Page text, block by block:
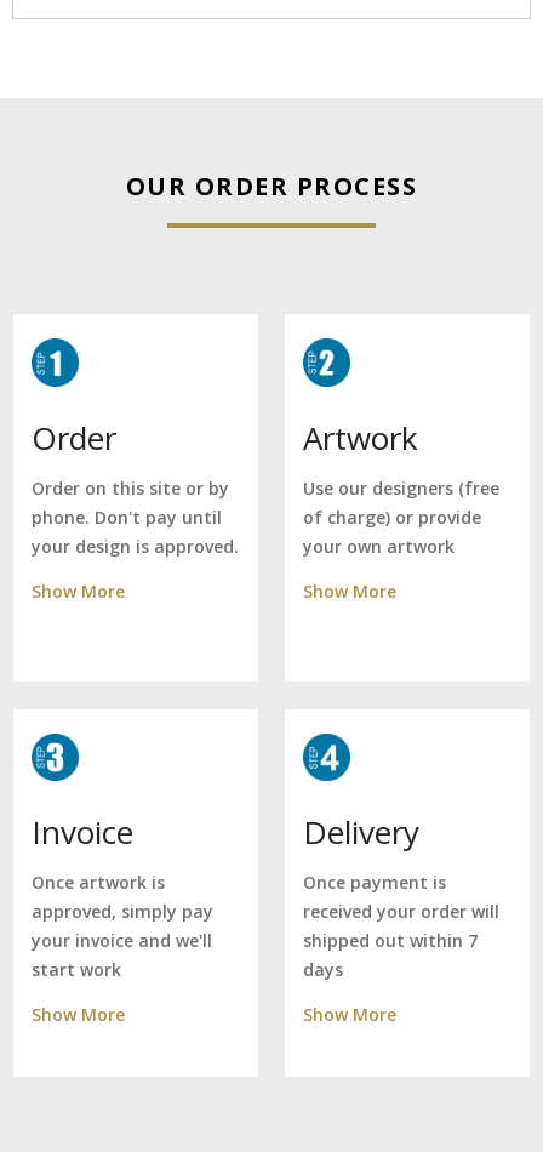
OUR ORDER PROCESS
Order
Order on this site or by
phone. Don't pay until
your design is approved.
Show More
Artwork
Use our designers (free
of charge) or provide
your own artwork
Show More
Invoice
Once artwork is
approved, simply pay
your invoice and we'll
start work
Show More
Delivery
Once payment is
received your order will
shipped out within 7
days
Show More